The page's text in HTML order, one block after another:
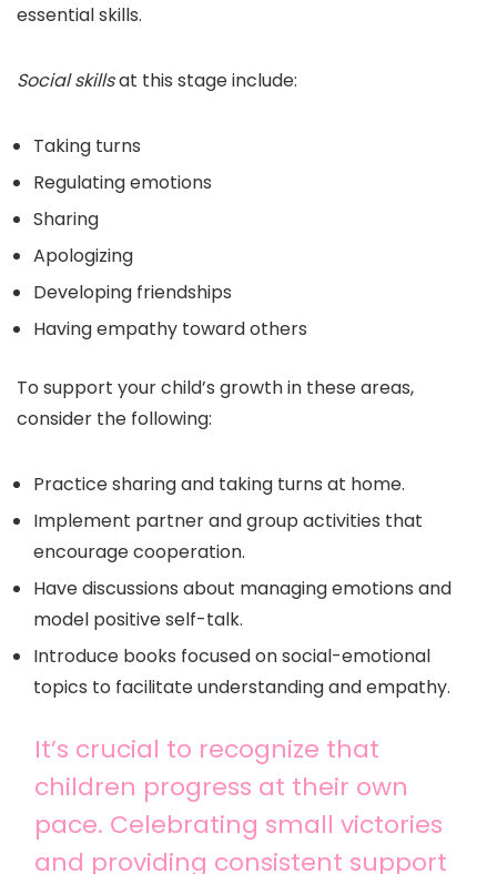
essential skills.
Social skillsat this stage include:
Taking turns
Regulating emotions
Sharing
Apologizing
Developing friendships
Having empathy toward others
To support your child’s growth in these areas,
consider the following:
Practice sharing and taking turns at home.
Implement partner and group activities that
encourage cooperation.
Have discussions about managing emotions and
model positive self-talk.
Introduce books focused on social-emotional
topics to facilitate understanding and empathy.
It’s crucial to recognize that
children progress at their own
pace. Celebrating small victories
and providing consistent support